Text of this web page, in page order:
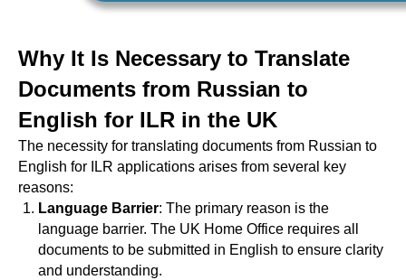
Why It Is Necessary to Translate
Documents from Russian to
English for ILR in the UK
The necessity for translating documents from Russian to
English for ILR applications arises from several key
reasons:
Language Barrier: The primary reason is the
language barrier. The UK Home Office requires all
documents to be submitted in English to ensure clarity
and understanding.